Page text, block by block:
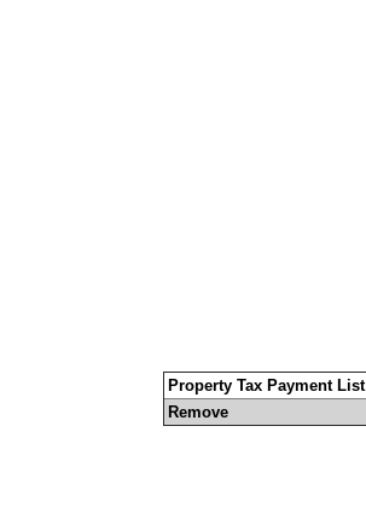
Property Tax Payment List
Remove